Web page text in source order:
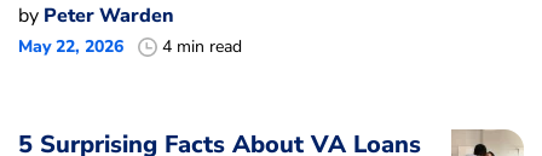
by Peter Warden
May 22, 2026 4 min read
5 Surprising Facts About VA Loans